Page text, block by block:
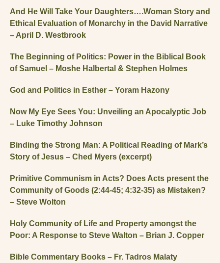
And He Will Take Your Daughters….Woman Story and
Ethical Evaluation of Monarchy in the David Narrative
– April D. Westbrook
The Beginning of Politics: Power in the Biblical Book
of Samuel – Moshe Halbertal & Stephen Holmes
God and Politics in Esther – Yoram Hazony
Now My Eye Sees You: Unveiling an Apocalyptic Job
– Luke Timothy Johnson
Binding the Strong Man: A Political Reading of Mark’s
Story of Jesus – Ched Myers (excerpt)
Primitive Communism in Acts? Does Acts present the
Community of Goods (2:44-45; 4:32-35) as Mistaken?
– Steve Wolton
Holy Community of Life and Property amongst the
Poor: A Response to Steve Walton – Brian J. Copper
Bible Commentary Books – Fr. Tadros Malaty